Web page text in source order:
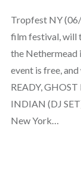
Tropfest NY
film festival, will
the Nethermead
event is free,
READY,
INDIAN (DJ
New York…